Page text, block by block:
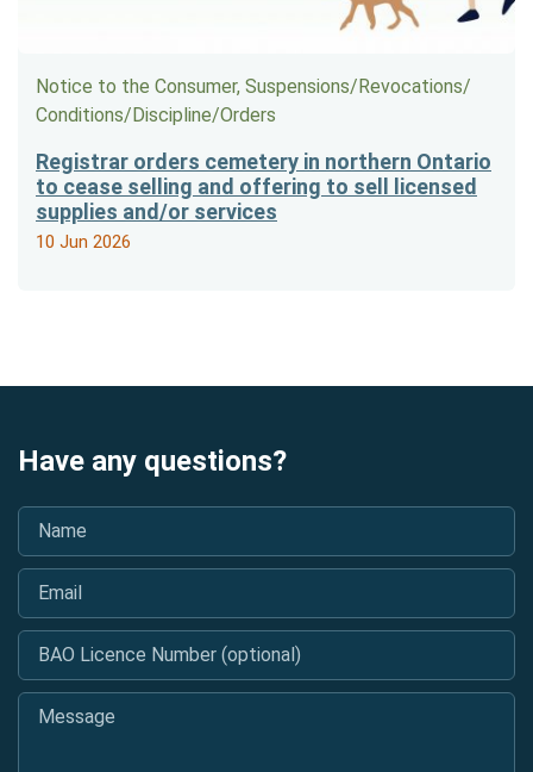
Notice to the Consumer, Suspensions/​Revocations/​
Conditions/​Discipline/​Orders
Registrar orders cemetery in northern Ontario
to cease selling and offering to sell licensed
supplies and/or services
10 Jun 2026
Have any questions?
Name
Email
BAO Licence Number (optional)
Message